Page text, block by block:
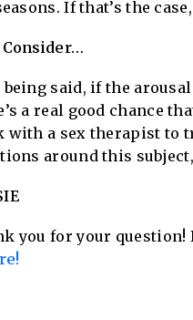
If that’s the
being said, if the
a real good chance
with a sex therapist to
around this
you for your question!